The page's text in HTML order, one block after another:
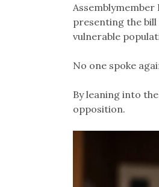
presenting the
vulnerable
No one spoke
By leaning into
opposition.